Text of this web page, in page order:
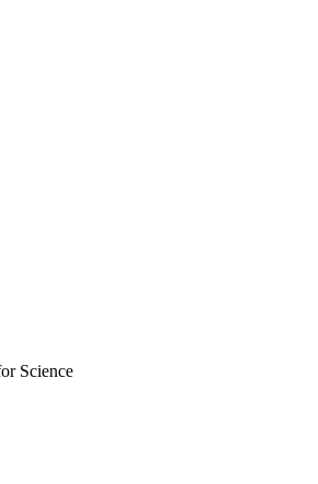
Science